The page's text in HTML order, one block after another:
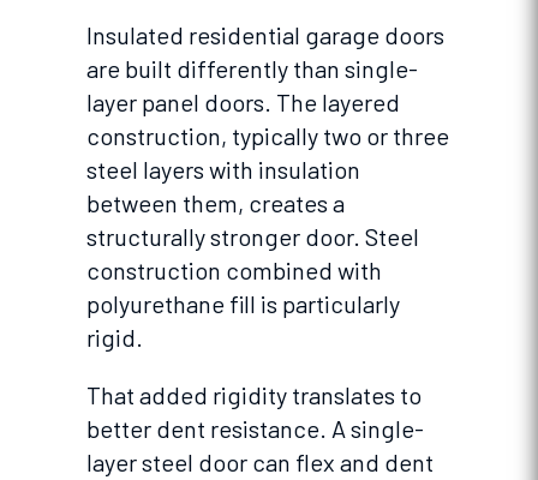
Insulated residential garage doors
are built differently than single-
layer panel doors. The layered
construction, typically two or three
steel layers with insulation
between them, creates a
structurally stronger door. Steel
construction combined with
polyurethane fill is particularly
rigid.
That added rigidity translates to
better dent resistance. A single-
layer steel door can flex and dent